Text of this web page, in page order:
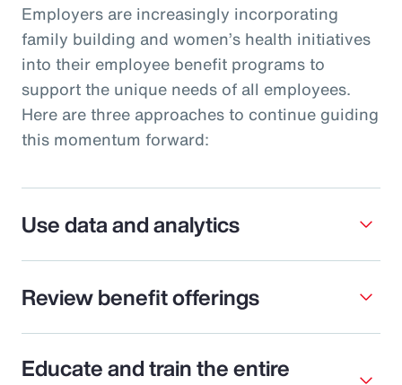
Employers are increasingly incorporating
family building and women’s health initiatives
into their employee benefit programs to
support the unique needs of all employees.
Here are three approaches to continue guiding
this momentum forward:
Use data and analytics
Review benefit offerings
Educate and train the entire